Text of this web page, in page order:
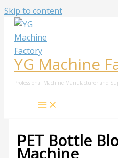
Skip to content
YG Machine
Professional Machine Manufacturer and
PET Bottle
Machine